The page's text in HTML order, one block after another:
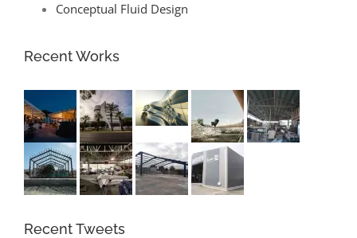
Conceptual Fluid Design
Recent Works
Recent Tweets